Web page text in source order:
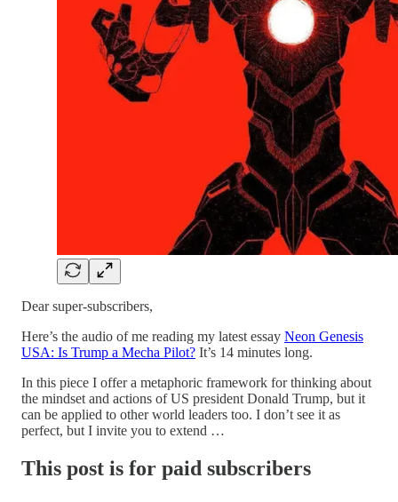
Dear super-subscribers,
Here’s the audio of me reading my latest essay Neon Genesis
USA: Is Trump a Mecha Pilot? It’s 14 minutes long.
In this piece I offer a metaphoric framework for thinking about
the mindset and actions of US president Donald Trump, but it
can be applied to other world leaders too. I don’t see it as
perfect, but I invite you to extend …
This post is for paid subscribers